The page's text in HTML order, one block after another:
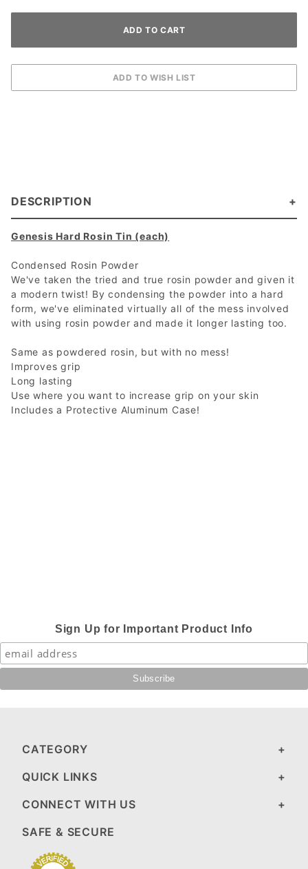
DESCRIPTION
Genesis Hard Rosin Tin (each)
Condensed Rosin Powder
We've taken the tried and true rosin powder and given it
a modern twist! By condensing the powder into a hard
form, we've eliminated virtually all of the mess involved
with using rosin powder and made it longer lasting too.
Same as powdered rosin, but with no mess!
Improves grip
Long lasting
Use where you want to increase grip on your skin
Includes a Protective Aluminum Case!
Sign Up for Important Product Info
CATEGORY
QUICK LINKS
CONNECT WITH US
SAFE & SECURE